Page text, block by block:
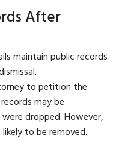
After
maintain public records
to petition the
may be
dropped. However,
to be removed.